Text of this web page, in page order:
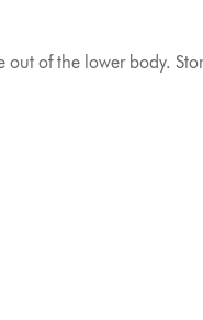
out of the lower body.